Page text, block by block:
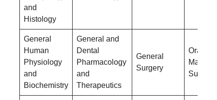
and
Histology
General
Human
Physiology
and
Biochemistry
General and
Dental
Pharmacology
and
Therapeutics
General
Surgery
Oral &
Surgery